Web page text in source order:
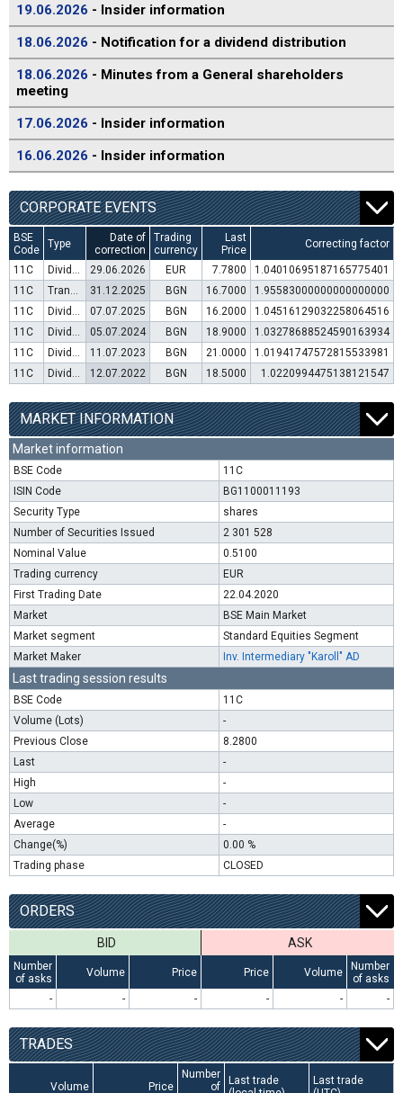
19.06.2026 - Insider information
18.06.2026 - Notification for a dividend distribution
18.06.2026 - Minutes from a General shareholders
meeting
17.06.2026 - Insider information
16.06.2026 - Insider information
CORPORATE EVENTS
BSE
Code
Type
Date of
correction
Trading
currency
Last
Price
Correcting factor
11C Dividend distribution 29.06.2026 EUR 7.7800
1.04010695187165775401
11C
Transfer to trading in Euro 31.12.2025 BGN 16.7000
1.95583000000000000000
11C
Dividend distribution 07.07.2025 BGN 16.2000
1.04516129032258064516
11C
Dividend distribution 05.07.2024 BGN 18.9000
1.03278688524590163934
11C
Dividend distribution 11.07.2023 BGN 21.0000
1.01941747572815533981
11C
Dividend distribution 12.07.2022 BGN 18.5000 1.0220994475138121547
MARKET INFORMATION
Market information
BSE Code
11C
ISIN Code
BG1100011193
Security Type
shares
Number of Securities Issued
2 301 528
Nominal Value
0.5100
Trading currency
EUR
First Trading Date
22.04.2020
Market
BSE Main Market
Market segment
Standard Equities Segment
Market Maker
Inv. Intermediary "Karoll" AD
Last trading session results
BSE Code
11C
Volume (Lots)
-
Previous Close
8.2800
Last
-
High
-
Low
-
Average
-
Change(%)
0.00 %
Trading phase
CLOSED
ORDERS
BID ASK
Number
of asks
Volume Price Price Volume
Number
of asks
-
- - - - -
TRADES
Volume Price
Number
of
Last trade
Last trade